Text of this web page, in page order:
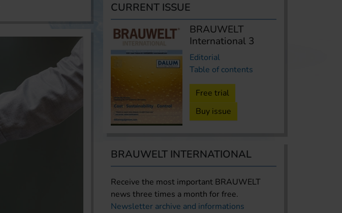
CURRENT ISSUE
BRAUWELT
International 3
Editorial
Table of contents
Free trial
Buy issue
BRAUWELT INTERNATIONAL
Receive the most important BRAUWELT
news three times a month for free.
Newsletter archive and informations